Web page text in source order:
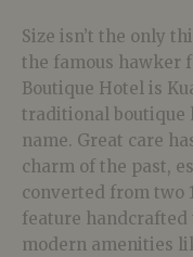
Size isn’t the only
the famous hawker
Boutique Hotel is
traditional boutique
name. Great care
charm of the past,
converted from two
feature handcrafted
modern amenities